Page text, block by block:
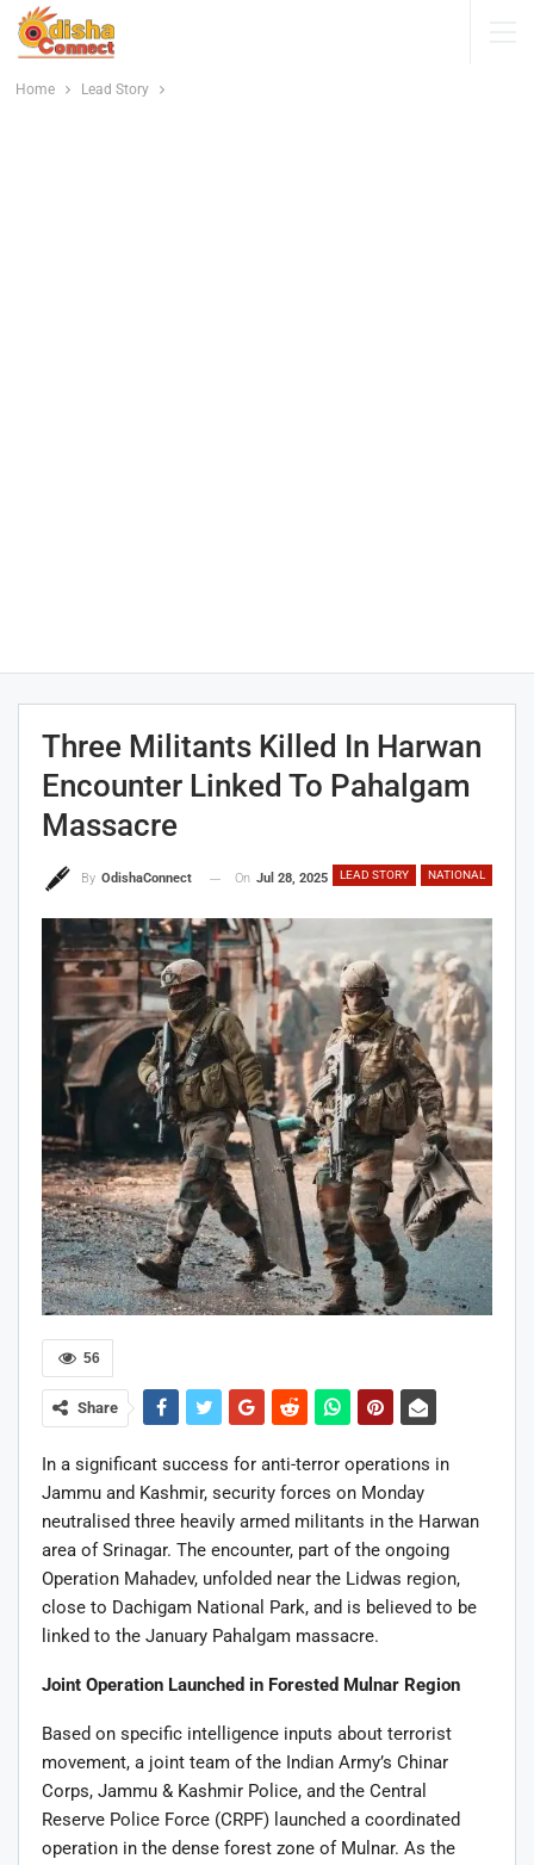
Home Lead Story
Three Militants Killed In Harwan
Encounter Linked To Pahalgam
Massacre
LEAD STORY NATIONAL
By OdishaConnect On Jul 28, 2025
56
Share
In a significant success for anti-terror operations in
Jammu and Kashmir, security forces on Monday
neutralised three heavily armed militants in the Harwan
area of Srinagar. The encounter, part of the ongoing
Operation Mahadev, unfolded near the Lidwas region,
close to Dachigam National Park, and is believed to be
linked to the January Pahalgam massacre.
Joint Operation Launched in Forested Mulnar Region
Based on specific intelligence inputs about terrorist
movement, a joint team of the Indian Army’s Chinar
Corps, Jammu & Kashmir Police, and the Central
Reserve Police Force (CRPF) launched a coordinated
operation in the dense forest zone of Mulnar. As the